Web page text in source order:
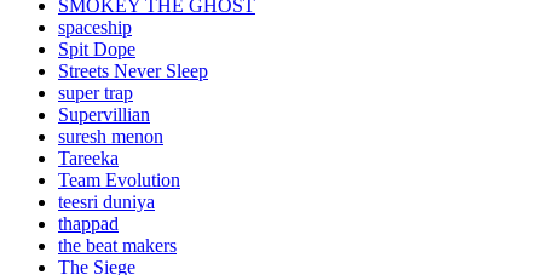
SMOKEY THE GHOST
spaceship
Spit Dope
Streets Never Sleep
super trap
Supervillian
suresh menon
Tareeka
Team Evolution
teesri duniya
thappad
the beat makers
The Siege